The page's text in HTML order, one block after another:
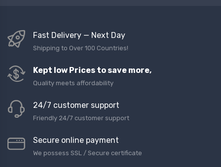
Fast Delivery — Next Day
Shipping to Over 100 Countries!
Kept low Prices to save more,
Quality meets affordability
24/7 customer support
Friendly 24/7 customer support
Secure online payment
We possess SSL / Secure сertificate